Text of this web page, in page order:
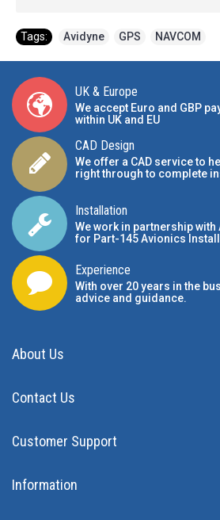
Tags: Avidyne GPS NAVCOM
UK & Europe
We accept Euro and GBP
within UK and EU
CAD Design
We offer a CAD service to
right through to complete
Installation
We work in partnership
for Part-145 Avionics
Experience
With over 20 years in the
advice and guidance.
About Us
Contact Us
Customer Support
Information